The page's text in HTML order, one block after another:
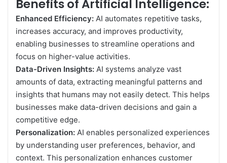
Benefits of Artificial Intelligence:
Enhanced Efficiency: AI automates repetitive tasks,
increases accuracy, and improves productivity,
enabling businesses to streamline operations and
focus on higher-value activities.
Data-Driven Insights: AI systems analyze vast
amounts of data, extracting meaningful patterns and
insights that humans may not easily detect. This helps
businesses make data-driven decisions and gain a
competitive edge.
Personalization: AI enables personalized experiences
by understanding user preferences, behavior, and
context. This personalization enhances customer